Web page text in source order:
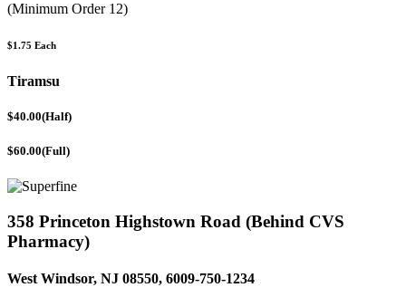
(Minimum Order 12)
$1.75 Each
Tiramsu
$40.00(Half)
$60.00(Full)
358 Princeton Highstown Road (Behind CVS
Pharmacy)
West Windsor, NJ 08550, 6009-750-1234